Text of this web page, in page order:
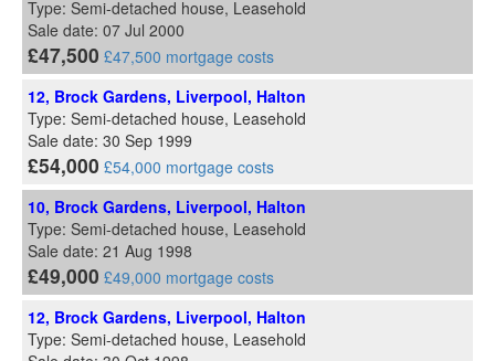
Type: Semi-detached house, Leasehold
Sale date: 07 Jul 2000
£47,500 £47,500 mortgage costs
12, Brock Gardens, Liverpool, Halton
Type: Semi-detached house, Leasehold
Sale date: 30 Sep 1999
£54,000 £54,000 mortgage costs
10, Brock Gardens, Liverpool, Halton
Type: Semi-detached house, Leasehold
Sale date: 21 Aug 1998
£49,000 £49,000 mortgage costs
12, Brock Gardens, Liverpool, Halton
Type: Semi-detached house, Leasehold